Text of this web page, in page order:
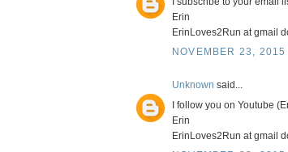
Erin
ErinLoves2Run at gmail
NOVEMBER 23, 2015
Unknown said...
I follow you on Youtube
Erin
ErinLoves2Run at gmail